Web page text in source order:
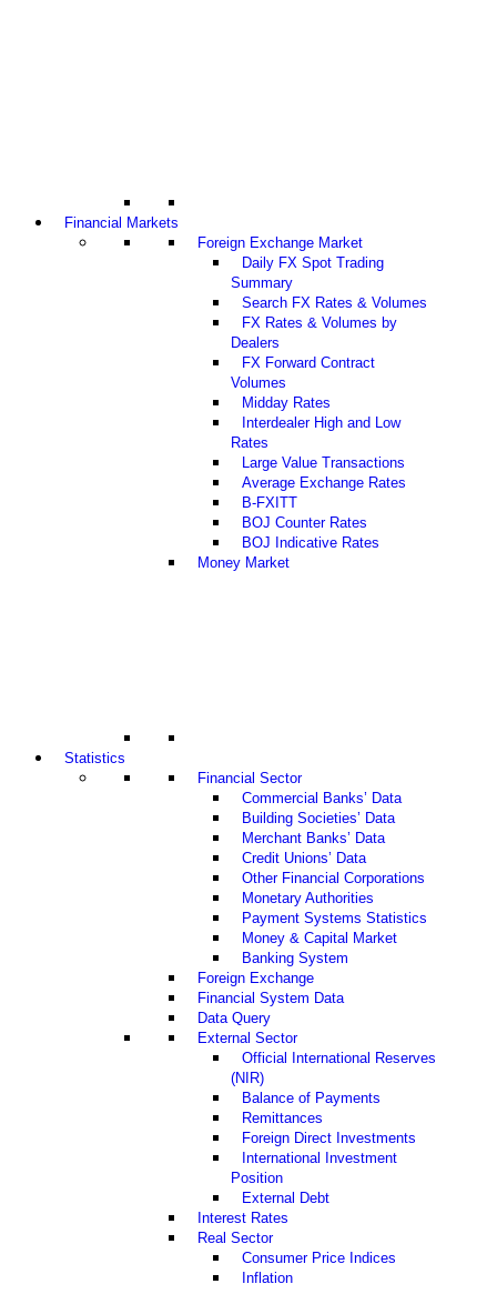
Financial Markets
Foreign Exchange Market
Daily FX Spot Trading
Summary
Search FX Rates & Volumes
FX Rates & Volumes by
Dealers
FX Forward Contract
Volumes
Midday Rates
Interdealer High and Low
Rates
Large Value Transactions
Average Exchange Rates
B-FXITT
BOJ Counter Rates
BOJ Indicative Rates
Money Market
Statistics
Financial Sector
Commercial Banks’ Data
Building Societies’ Data
Merchant Banks’ Data
Credit Unions’ Data
Other Financial Corporations
Monetary Authorities
Payment Systems Statistics
Money & Capital Market
Banking System
Foreign Exchange
Financial System Data
Data Query
External Sector
Official International Reserves
(NIR)
Balance of Payments
Remittances
Foreign Direct Investments
International Investment
Position
External Debt
Interest Rates
Real Sector
Consumer Price Indices
Inflation